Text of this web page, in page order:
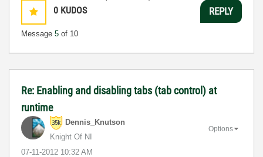
0 KUDOS
Message 5 of 10
REPLY
Re: Enabling and disabling tabs (tab control) at
runtime
Dennis_Knutson
Knight Of NI
‎07-11-2012 10:32 AM
Options